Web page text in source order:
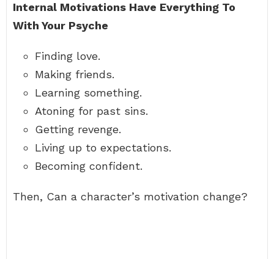
Internal Motivations Have Everything To
With Your Psyche
Finding love.
Making friends.
Learning something.
Atoning for past sins.
Getting revenge.
Living up to expectations.
Becoming confident.
Then, Can a character’s motivation change?